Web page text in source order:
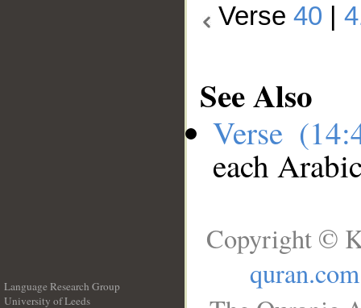
Verse40 |
See Also
Verse
each
Language Research Group
University of Leeds
Copyright ©
quran.com